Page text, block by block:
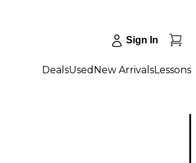
Sign In
DealsUsed New ArrivalsLessons